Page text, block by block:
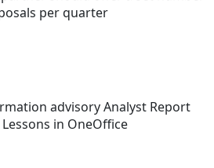
per quarter
advisoryAnalyst Report
Lessons in OneOffice